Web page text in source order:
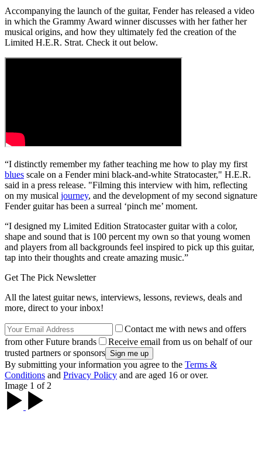
Accompanying the launch of the guitar, Fender has released a video
in which the Grammy Award winner discusses with her father her
musical origins, and how they ultimately fed the creation of the
Limited H.E.R. Strat. Check it out below.
“I distinctly remember my father teaching me how to play my first
blues scale on a Fender mini black-and-white Stratocaster," H.E.R.
said in a press release. "Filming this interview with him, reflecting
on my musical journey, and the development of my second signature
Fender guitar has been a surreal ‘pinch me’ moment.
“I designed my Limited Edition Stratocaster guitar with a color,
shape and sound that is 100 percent my own so that young women
and players from all backgrounds feel inspired to pick up this guitar,
tap into their thoughts and create amazing music.”
Get The Pick Newsletter
All the latest guitar news, interviews, lessons, reviews, deals and
more, direct to your inbox!
Contact me with news and offers
from other Future brands
Receive email from us on behalf of our
trusted partners or sponsors
By submitting your information you agree to the Terms &
Conditions and Privacy Policy and are aged 16 or over.
Image 1 of 2